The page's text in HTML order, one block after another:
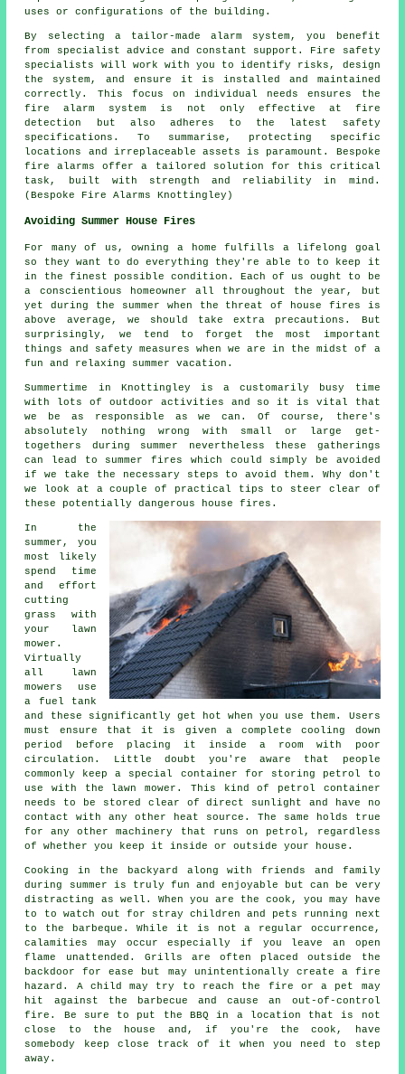
uses or configurations of the building.
By selecting a tailor-made alarm system, you benefit
from specialist advice and constant support. Fire safety
specialists will work with you to identify risks, design
the system, and ensure it is installed and maintained
correctly. This focus on individual needs ensures the
fire alarm system is not only effective at fire
detection but also adheres to the latest safety
specifications. To summarise, protecting specific
locations and irreplaceable assets is paramount. Bespoke
fire alarms offer a tailored solution for this critical
task, built with strength and reliability in mind.
(Bespoke Fire Alarms Knottingley)
Avoiding Summer House Fires
For many of us, owning a home fulfills a lifelong goal
so they want to do everything they're able to to keep it
in the finest possible condition. Each of us ought to be
a conscientious homeowner all throughout the year, but
yet during the summer when the threat of house fires is
above average, we should take extra precautions. But
surprisingly, we tend to forget the most important
things and safety measures when we are in the midst of a
fun and relaxing summer vacation.
Summertime in Knottingley is a customarily busy time
with lots of outdoor activities and so it is vital that
we be as responsible as we can. Of course, there's
absolutely nothing wrong with small or large get-
togethers during summer nevertheless these gatherings
can lead to summer fires which could simply be avoided
if we take the necessary steps to avoid them. Why don't
we look at a couple of practical tips to steer clear of
these potentially dangerous house fires.
In the
summer, you
most likely
spend time
and effort
cutting
grass with
your lawn
mower.
Virtually
all lawn
mowers use
a fuel tank
and these significantly get hot when you use them. Users
must ensure that it is given a complete cooling down
period before placing it inside a room with poor
circulation. Little doubt you're aware that people
commonly keep a special container for storing petrol to
use with the lawn mower. This kind of petrol container
needs to be stored clear of direct sunlight and have no
contact with any other heat source. The same holds true
for any other machinery that runs on petrol, regardless
of whether you keep it inside or outside your house.
Cooking in the backyard along with friends and family
during summer is truly fun and enjoyable but can be very
distracting as well. When you are the cook, you may have
to to watch out for stray children and pets running next
to the barbeque. While it is not a regular occurrence,
calamities may occur especially if you leave an open
flame unattended. Grills are often placed outside the
backdoor for ease but may unintentionally create a fire
hazard. A child may try to reach the fire or a pet may
hit against the barbecue and cause an out-of-control
fire. Be sure to put the BBQ in a location that is not
close to the house and, if you're the cook, have
somebody keep close track of it when you need to step
away.